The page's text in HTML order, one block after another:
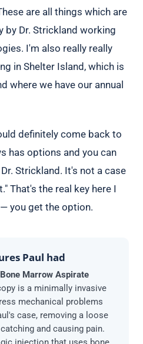
are all things which are
by Dr. Strickland working
I'm also really really
in Shelter Island, which is
where we have our annual
definitely come back to
has options and you can
Strickland. It's not a case
That's the real key here I
you get the option.
Paul had
Marrow Aspirate
is a minimally invasive
mechanical problems
case, removing a loose
and causing pain.